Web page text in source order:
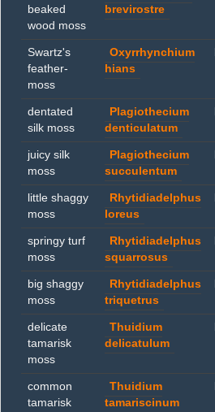
beaked
wood moss
brevirostre
Swartz's
feather-
moss
Oxyrrhynchium
hians
dentated
silk moss
Plagiothecium
denticulatum
juicy silk
moss
Plagiothecium
succulentum
little shaggy
moss
Rhytidiadelphus
loreus
springy turf
moss
Rhytidiadelphus
squarrosus
big shaggy
moss
Rhytidiadelphus
triquetrus
delicate
tamarisk
moss
Thuidium
delicatulum
common
tamarisk
Thuidium
tamariscinum